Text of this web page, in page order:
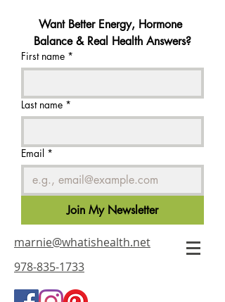
Want Better Energy, Hormone
Balance & Real Health Answers?
First name *
Last name *
Email *
Join My Newsletter
marnie@whatishealth.net
978-835-1733